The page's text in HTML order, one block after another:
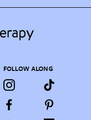
FOLLOW ALONG